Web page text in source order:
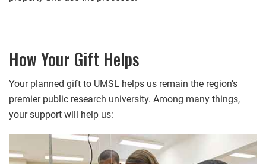
How Your Gift Helps
Your planned gift to UMSL helps us remain the region’s
premier public research university. Among many things,
your support will help us: